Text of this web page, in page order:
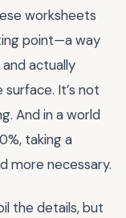
worksheets
point—a way
actually
It’s not
And in a world
taking a
more necessary.
the details, but